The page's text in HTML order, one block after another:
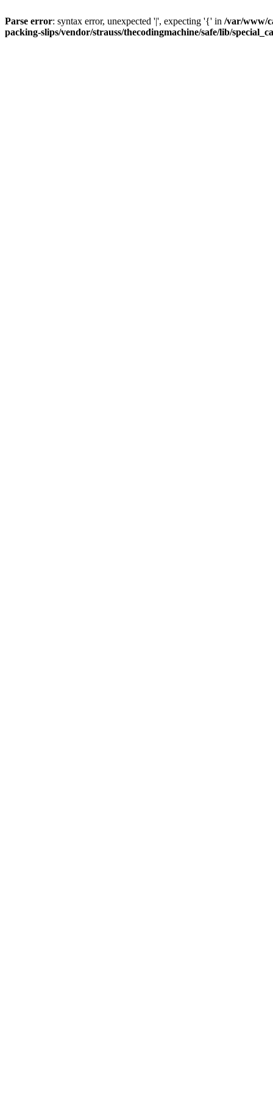
Parse error: syntax error, unexpected '|', expecting '{' in /var/www/
packing-slips/vendor/strauss/thecodingmachine/safe/lib/